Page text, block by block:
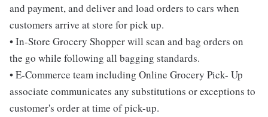
and payment, and deliver and load orders to cars when
customers arrive at store for pick up.
• In-Store Grocery Shopper will scan and bag orders on
the go while following all bagging standards.
• E-Commerce team including Online Grocery Pick- Up
associate communicates any substitutions or exceptions to
customer's order at time of pick-up.